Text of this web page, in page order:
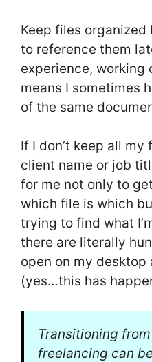
Keep files
to reference them
experience, working
means I sometimes
of the same
If I don’t keep all
client name or job
for me not only to
which file is which
trying to find what
there are literally
open on my
(yes…this has
Transitioning
freelancing can